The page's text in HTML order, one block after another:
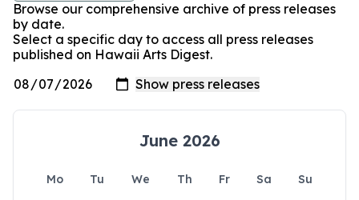
Browse our comprehensive archive of press releases
by date.
Select a specific day to access all press releases
published on Hawaii Arts Digest.
June 2026
Mo Tu We Th Fr Sa
Su